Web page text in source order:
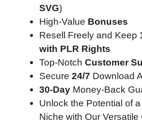
SVG)
High-Value Bonuses
Resell Freely and Keep
with PLR Rights
Top-Notch Customer
Secure 24/7 Download
30-Day Money-Back
Unlock the Potential of
Niche with Our